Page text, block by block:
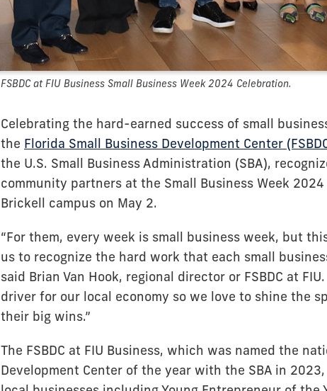
FSBDC at FIU Business Small Business Week 2024 Celebration.
Celebrating the hard-earned success of small
the Florida Small Business Development Center
the U.S. Small Business Administration (SBA),
community partners at the Small Business Week
Brickell campus on May 2.
“For them, every week is small business week, but
us to recognize the hard work that each small
said Brian Van Hook, regional director or FSBDC at
driver for our local economy so we love to shine the
their big wins.”
The FSBDC at FIU Business, which was named the
Development Center of the year with the SBA in